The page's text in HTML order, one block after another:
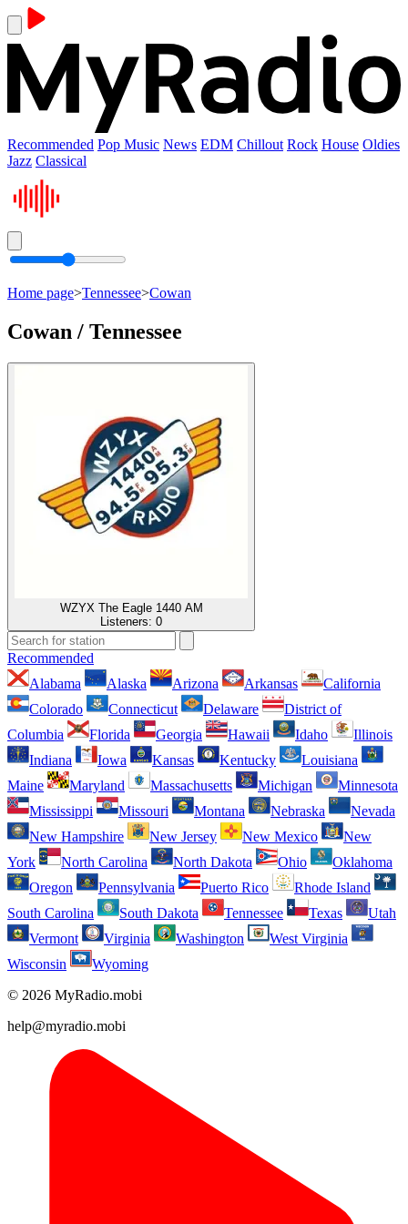
Recommended Pop Music News EDM Chillout Rock House Oldies
Jazz Classical
Home page>Tennessee>Cowan
Cowan / Tennessee
WZYX The Eagle 1440 AM
Listeners: 0
Recommended
Alabama
Alaska Arizona Arkansas
California
Colorado
Connecticut Delaware
District of
Columbia
Florida Georgia Hawaii Idaho
Illinois
Indiana
Iowa Kansas Kentucky
Louisiana
Maine
Maryland Massachusetts Michigan
Minnesota
Mississippi
Missouri Montana Nebraska
Nevada
New Hampshire
New Jersey New Mexico
New
York
North Carolina North Dakota Ohio
Oklahoma
Oregon
Pennsylvania Puerto Rico
Rhode Island
South Carolina
South Dakota Tennessee Texas
Utah
Vermont
Virginia Washington
West Virginia
Wisconsin
Wyoming
© 2026 MyRadio.mobi
help@myradio.mobi